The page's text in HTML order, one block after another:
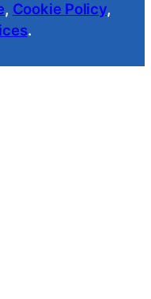
, Cookie Policy,
.